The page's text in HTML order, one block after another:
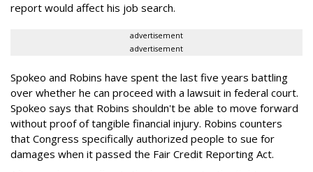
report would affect his job search.
advertisement
advertisement
Spokeo and Robins have spent the last five years battling
over whether he can proceed with a lawsuit in federal court.
Spokeo says that Robins shouldn't be able to move forward
without proof of tangible financial injury. Robins counters
that Congress specifically authorized people to sue for
damages when it passed the Fair Credit Reporting Act.